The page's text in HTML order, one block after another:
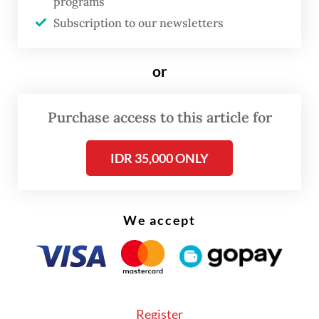
the risk of fires in the buildings increases,"
he added.Subscription to our newsletters
or
Purchase access to this article for
IDR 35,000 ONLY
We accept
Register